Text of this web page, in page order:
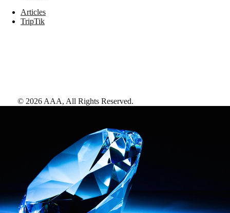
Articles
TripTik
© 2026 AAA, All Rights Reserved.